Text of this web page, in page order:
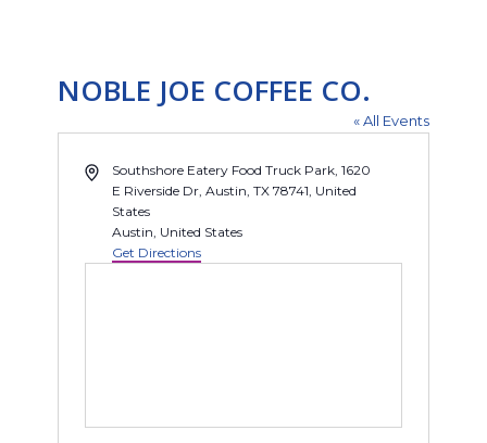
NOBLE JOE COFFEE CO.
« All Events
AddressSouthshore Eatery Food Truck Park, 1620
E Riverside Dr, Austin, TX 78741, United
States
Austin, United States
Get Directions